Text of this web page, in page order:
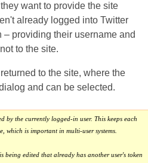
want to provide the site
already logged into Twitter
providing their username and
to the site.
to the site, where the
and can be selected.
by the currently logged-in user. This keeps each
which is important in multi-user systems.
being edited that already has another user's token